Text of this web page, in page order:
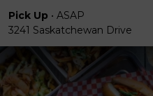
Pick Up • ASAP
3241 Saskatchewan Drive